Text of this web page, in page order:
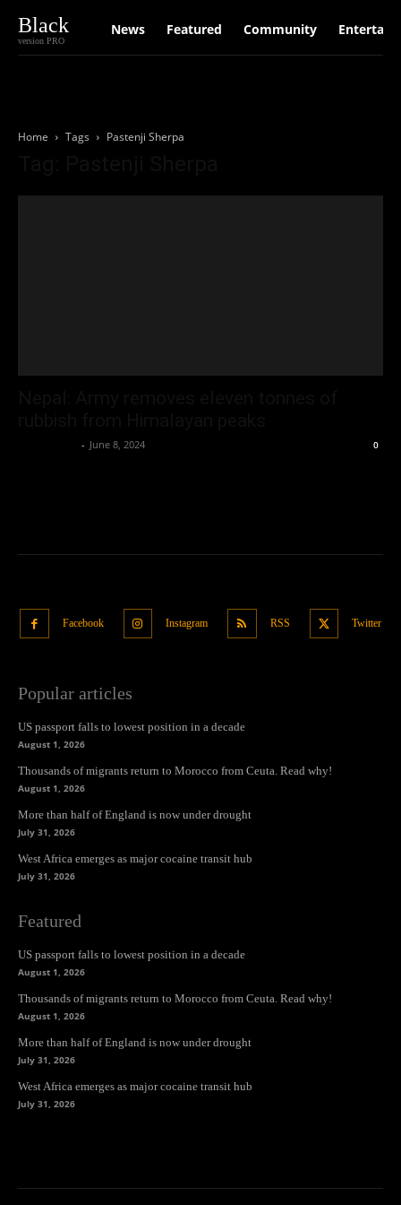
Black
version PRO
News Featured Community
Home Tags Pastenji Sherpa
- June 8, 2024 0
Facebook Instagram RSS Twitter
Popular articles
US passport falls to lowest position in a decade
August 1, 2026
Thousands of migrants return to Morocco from Ceuta. Read why!
August 1, 2026
More than half of England is now under drought
July 31, 2026
West Africa emerges as major cocaine transit hub
July 31, 2026
Featured
US passport falls to lowest position in a decade
August 1, 2026
Thousands of migrants return to Morocco from Ceuta. Read why!
August 1, 2026
More than half of England is now under drought
July 31, 2026
West Africa emerges as major cocaine transit hub
July 31, 2026